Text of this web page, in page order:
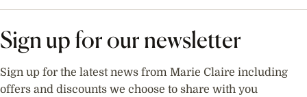
Sign up for our newsletter
Sign up for the latest news from Marie Claire including
offers and discounts we choose to share with you